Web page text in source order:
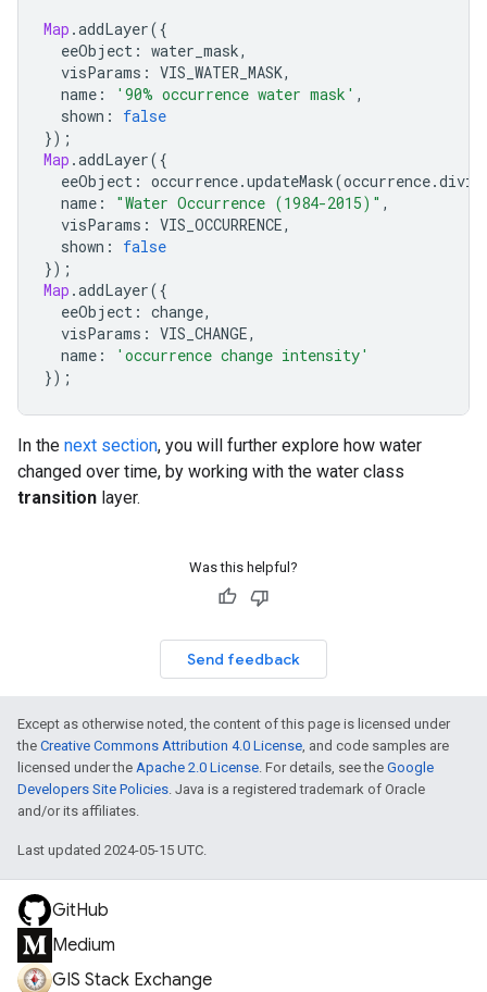
Map .addLayer({
eeObject : water_mask,
visParams : VIS_WATER_MASK,
name : '90% occurrence water mask' ,
shown :
false
});
Map .addLayer({
eeObject : occurrence.updateMask(occurrence.
name : "Water Occurrence (1984-2015)" ,
visParams : VIS_OCCURRENCE,
shown :
false
});
Map .addLayer({
eeObject : change,
visParams : VIS_CHANGE,
name :
'occurrence change intensity'
});
In the next section, you will further explore how water
changed over time, by working with the water class
transition layer.
Was this helpful?
Send feedback
Except as otherwise noted, the content of this page is licensed under
the Creative Commons Attribution 4.0 License , and code samples are
licensed under the Apache 2.0 License . For details, see the Google
Developers Site Policies . Java is a registered trademark of Oracle
and/or its affiliates.
Last updated 2024-05-15 UTC.
GitHub
Medium
GIS Stack Exchange